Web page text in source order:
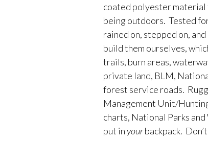
coated polyester material
being outdoors. Tested
rained on, stepped on,
build them ourselves,
trails, burn areas,
private land, BLM,
forest service roads.
Management Unit/
charts, National Parks
put in yourbackpack.